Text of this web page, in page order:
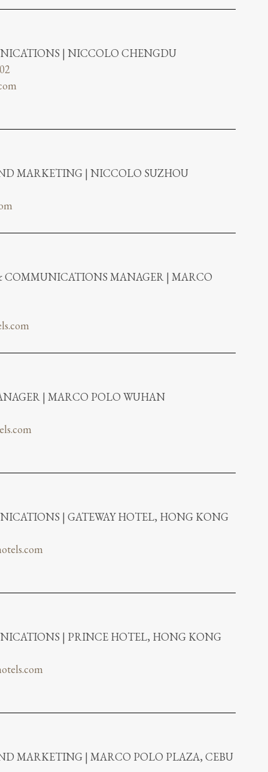
| NICCOLO CHENGDU
MARKETING | NICCOLO SUZHOU
MANAGER | MARCO
| MARCO POLO WUHAN
| GATEWAY HOTEL, HONG KONG
| PRINCE HOTEL, HONG KONG
MARKETING | MARCO POLO PLAZA, CEBU